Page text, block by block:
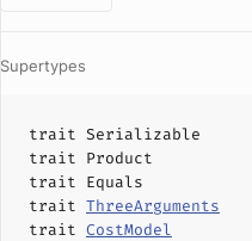
Supertypes
trait Serializable
trait Product
trait Equals
trait ThreeArguments
trait CostModel